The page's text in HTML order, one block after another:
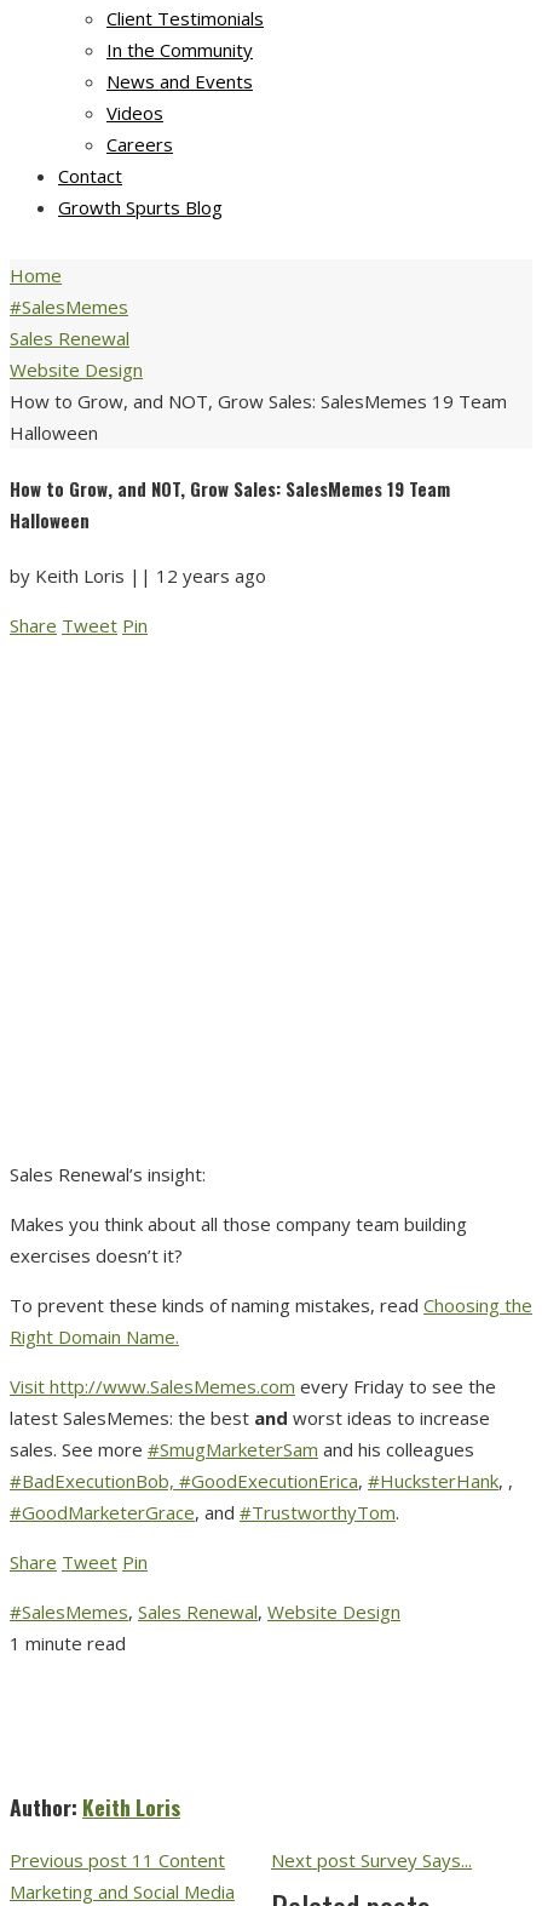
Client Testimonials
In the Community
News and Events
Videos
Careers
Contact
Growth Spurts Blog
Home
#SalesMemes
Sales Renewal
Website Design
How to Grow, and NOT, Grow Sales: SalesMemes 19 Team
Halloween
How to Grow, and NOT, Grow Sales: SalesMemes 19 Team
Halloween
by Keith Loris || 12 years ago
Share Tweet Pin
Sales Renewal’s insight:
Makes you think about all those company team building
exercises doesn’t it?
To prevent these kinds of naming mistakes, read Choosing the
Right Domain Name.
Visit http://www.SalesMemes.com every Friday to see the
latest SalesMemes: the best and worst ideas to increase
sales. See more #SmugMarketerSam and his colleagues
#BadExecutionBob, #GoodExecutionErica, #HucksterHank, ,
#GoodMarketerGrace, and #TrustworthyTom.
Share Tweet Pin
#SalesMemes, Sales Renewal, Website Design
1 minute read
Author: Keith Loris
Previous post 11 Content
Marketing and Social Media
Next post Survey Says...